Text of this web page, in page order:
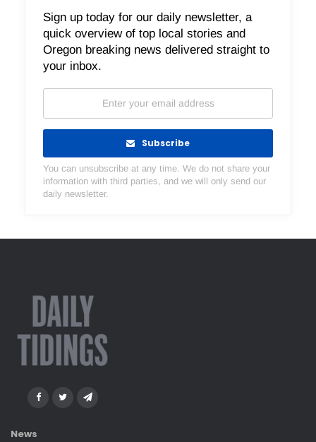
Sign up today for our daily newsletter, a
quick overview of top local stories and
Oregon breaking news delivered straight to
your inbox.
Subscribe
You can unsubscribe at any time. We do not share your
information with third parties, and we will only send our
daily newsletter.
News